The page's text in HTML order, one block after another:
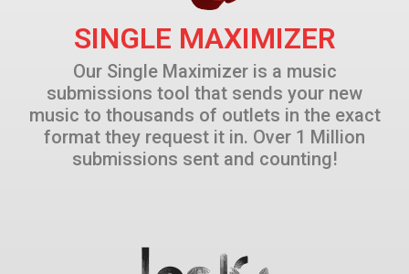
SINGLE MAXIMIZER
Our Single Maximizer is a music
submissions tool that sends your new
music to thousands of outlets in the exact
format they request it in. Over 1 Million
submissions sent and counting!